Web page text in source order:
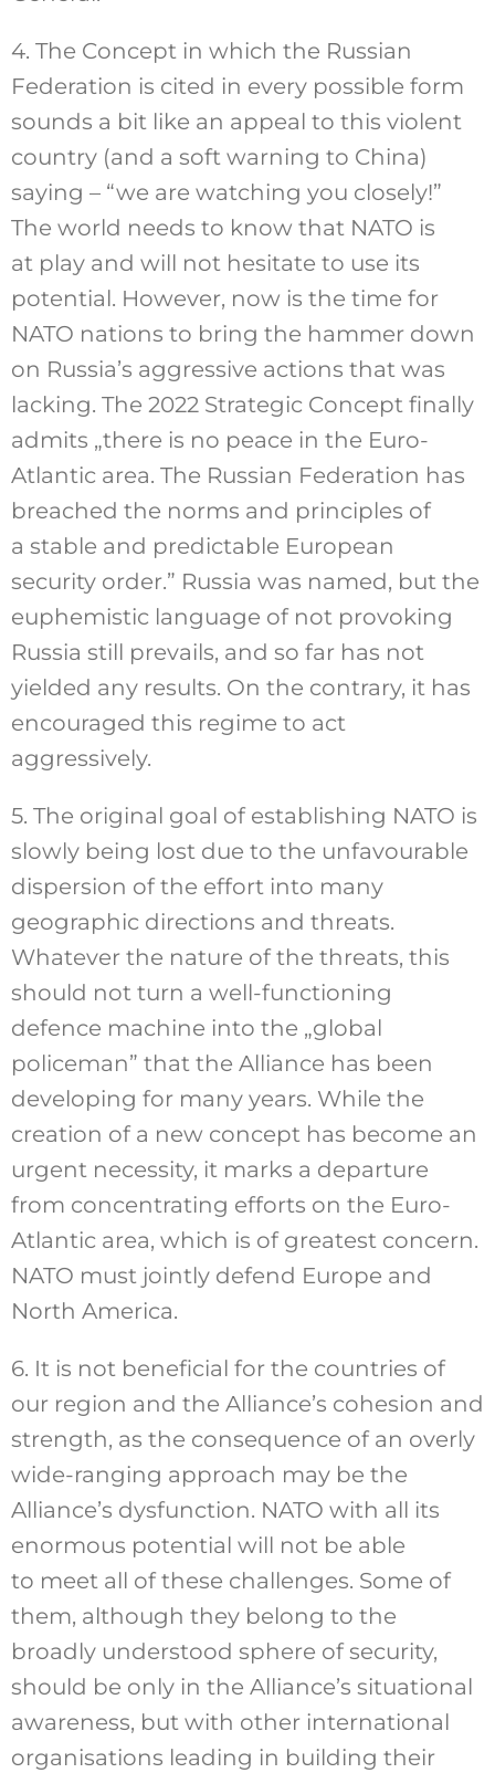
4. The Concept in which the Russian
Federation is cited in every possible form
sounds a bit like an appeal to this violent
country (and a soft warning to China)
saying – “we are watching you closely!”
The world needs to know that NATO is
at play and will not hesitate to use its
potential. However, now is the time for
NATO nations to bring the hammer down
on Russia’s aggressive actions that was
lacking. The 2022 Strategic Concept finally
admits „there is no peace in the Euro-
Atlantic area. The Russian Federation has
breached the norms and principles of
a stable and predictable European
security order.” Russia was named, but the
euphemistic language of not provoking
Russia still prevails, and so far has not
yielded any results. On the contrary, it has
encouraged this regime to act
aggressively.
5. The original goal of establishing NATO is
slowly being lost due to the unfavourable
dispersion of the effort into many
geographic directions and threats.
Whatever the nature of the threats, this
should not turn a well-functioning
defence machine into the „global
policeman” that the Alliance has been
developing for many years. While the
creation of a new concept has become an
urgent necessity, it marks a departure
from concentrating efforts on the Euro-
Atlantic area, which is of greatest concern.
NATO must jointly defend Europe and
North America.
6. It is not beneficial for the countries of
our region and the Alliance’s cohesion and
strength, as the consequence of an overly
wide-ranging approach may be the
Alliance’s dysfunction. NATO with all its
enormous potential will not be able
to meet all of these challenges. Some of
them, although they belong to the
broadly understood sphere of security,
should be only in the Alliance’s situational
awareness, but with other international
organisations leading in building their